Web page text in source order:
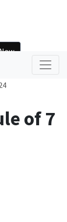
of 7